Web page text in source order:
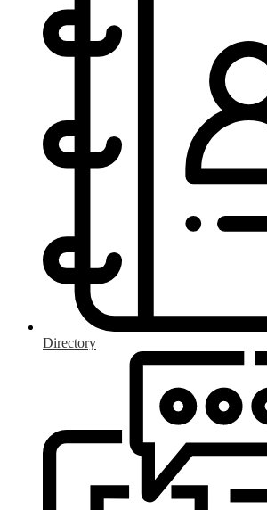
Directory